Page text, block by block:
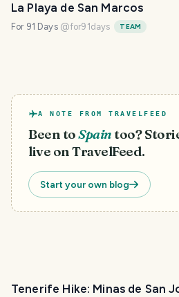
La Playa de San Marcos
For 91 Days @for91days TEAM
A NOTE FROM TRAVELFEED
Been toSpaintoo?
live on TravelFeed.
Start your own blog
Tenerife Hike: Minas de San